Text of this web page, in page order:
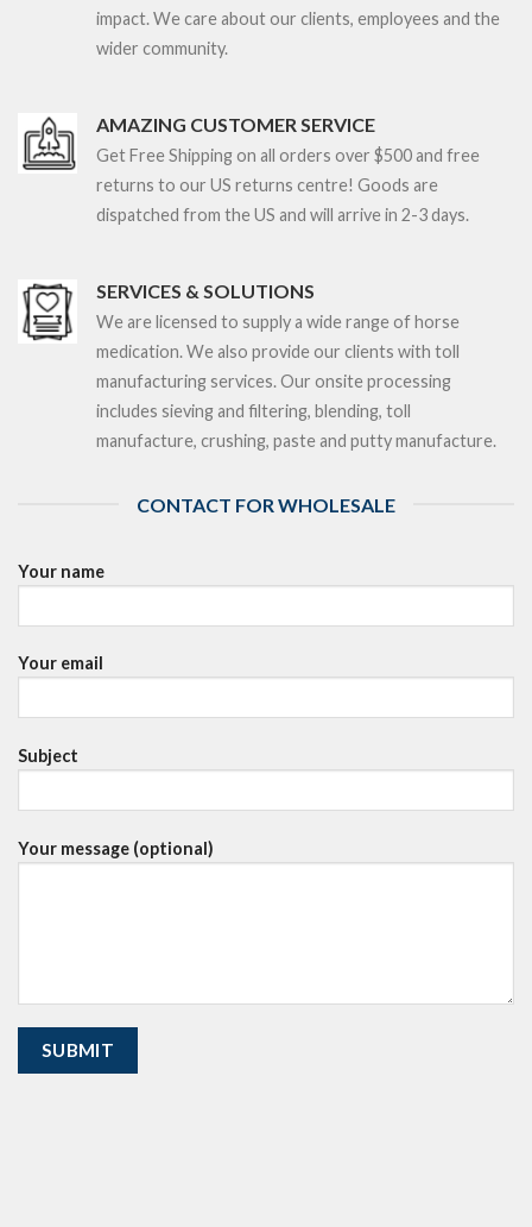
impact. We care about our clients, employees and the
wider community.
AMAZING CUSTOMER SERVICE
Get Free Shipping on all orders over $500 and free
returns to our US returns centre! Goods are
dispatched from the US and will arrive in 2-3 days.
SERVICES & SOLUTIONS
We are licensed to supply a wide range of horse
medication. We also provide our clients with toll
manufacturing services. Our onsite processing
includes sieving and filtering, blending, toll
manufacture, crushing, paste and putty manufacture.
CONTACT FOR WHOLESALE
Your name
Your email
Subject
Your message (optional)